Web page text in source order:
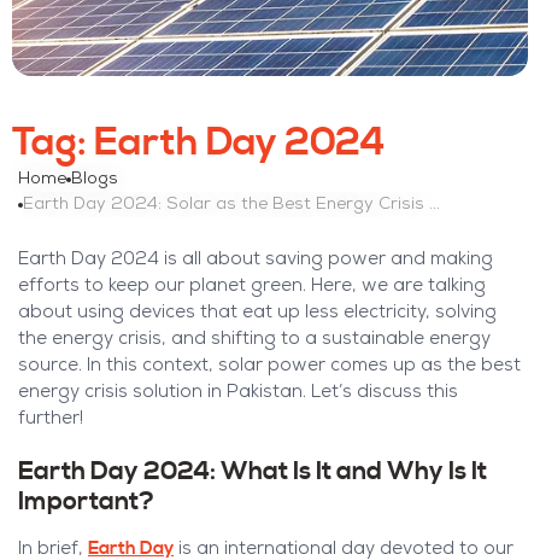
Tag: Earth Day 2024
Home Blogs
Earth Day 2024: Solar as the Best Energy Crisis Solution in Pakistan
Earth Day 2024 is all about saving power and making
efforts to keep our planet green. Here, we are talking
about using devices that eat up less electricity, solving
the energy crisis, and shifting to a sustainable energy
source. In this context, solar power comes up as the best
energy crisis solution in Pakistan. Let’s discuss this
further!
Earth Day 2024: What Is It and Why Is It
Important?
In brief, Earth Day is an international day devoted to our